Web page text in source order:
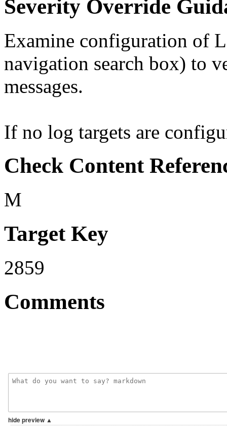
Severity Override
Examine configuration of
navigation search box) to
messages.
If no log targets are
Check Content
M
Target Key
2859
Comments